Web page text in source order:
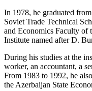
In 1978, he graduated
Soviet Trade Technical
and Economics Faculty of
Institute named after D.
During his studies at the
worker, an accountant, a
From 1983 to 1992, he
the Azerbaijan State